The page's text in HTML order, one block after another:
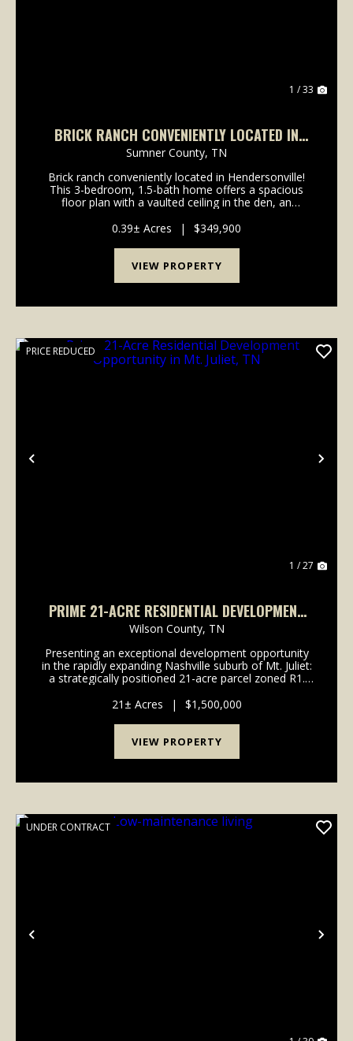
1 / 33
BRICK RANCH CONVENIENTLY LOCATED IN
HENDERSONVILLE!
Sumner County, TN
Brick ranch conveniently located in Hendersonville!
This 3-bedroom, 1.5-bath home offers a spacious
floor plan with a vaulted ceiling in the den, an
upgraded Frigidaire stainless steel appliances includi...
0.39± Acres | $349,900
VIEW PROPERTY
Previous
PRICE REDUCED
1 / 27
PRIME 21-ACRE RESIDENTIAL DEVELOPMENT
OPPORTUNITY IN MT. JULIET, TN
Wilson County, TN
Presenting an exceptional development opportunity
in the rapidly expanding Nashville suburb of Mt. Juliet:
a strategically positioned 21-acre parcel zoned R1.
with access to essential utilities, inclu...
21± Acres | $1,500,000
VIEW PROPERTY
Previous
UNDER CONTRACT